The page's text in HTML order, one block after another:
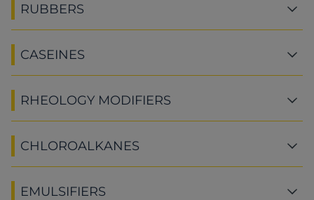
RUBBERS
CASEINES
RHEOLOGY MODIFIERS
CHLOROALKANES
EMULSIFIERS